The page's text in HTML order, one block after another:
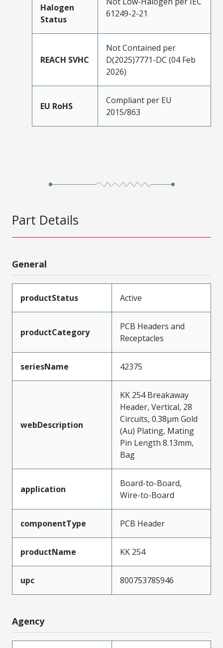
Halogen
Status
61249-2-21
REACH SVHC
Not Contained per
D(2025)7771-DC (04 Feb
2026)
EU RoHS
Compliant per EU
2015/863
Part Details
General
productStatus Active
productCategory
PCB Headers and
Receptacles
seriesName 42375
webDescription
KK 254 Breakaway
Header, Vertical, 28
Circuits, 0.38µm Gold
(Au) Plating, Mating
Pin Length 8.13mm,
Bag
application
Board-to-Board,
Wire-to-Board
componentType PCB Header
productName KK 254
upc 800753785946
Agency